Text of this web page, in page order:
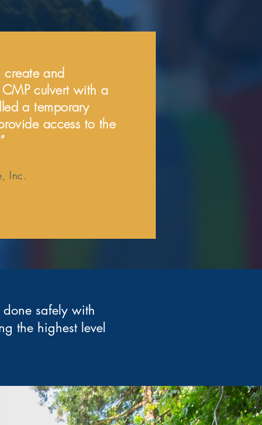
and
culvert with a
a temporary
access to the
Inc.
safely with
the highest level